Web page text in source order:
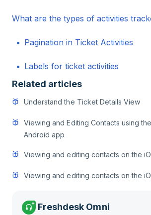
What are the types of activities
Pagination in Ticket Activities
Labels for ticket activities
Related articles
Understand the Ticket Details View
Viewing and Editing Contacts using
Android app
Viewing and editing contacts on the
Viewing and editing contacts on the
Freshdesk Omni